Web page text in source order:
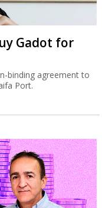
Gadot for
binding agreement to
Port.